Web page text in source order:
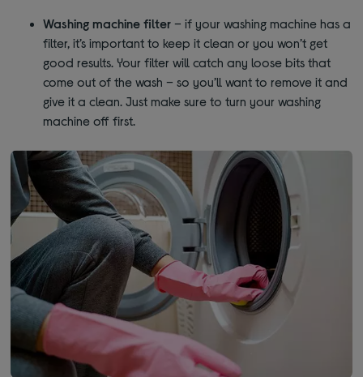
Washing machine filter – if your washing machine has a
filter, it’s important to keep it clean or you won’t get
good results. Your filter will catch any loose bits that
come out of the wash – so you’ll want to remove it and
give it a clean. Just make sure to turn your washing
machine off first.